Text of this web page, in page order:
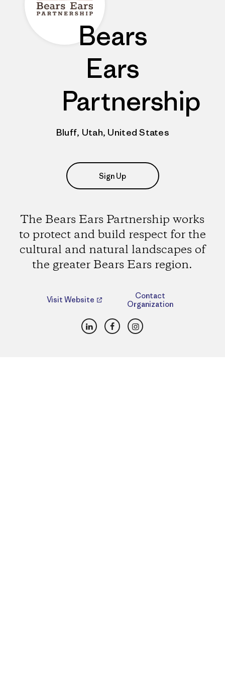
Bears
Ears
Partnership
Bluff, Utah, United States
Sign Up
The Bears Ears Partnership works
to protect and build respect for the
cultural and natural landscapes of
the greater Bears Ears region.
Visit Website
Contact
Organization
LinkedInFacebookInstagram